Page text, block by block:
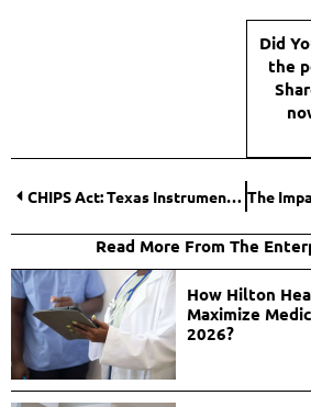
Did
the
CHIPS Act: Texas Instruments Secures $4.6 Billion
Read More From The
How Hilton
Maximize
2026?